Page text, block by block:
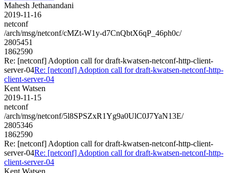
Mahesh Jethanandani
2019-11-16
netconf
/arch/msg/netconf/cMZt-W1y-d7CnQbtX6qP_46ph0c/
2805451
1862590
Re: [netconf] Adoption call for draft-kwatsen-netconf-http-client-
server-04Re: [netconf] Adoption call for draft-kwatsen-netconf-http-
client-server-04
Kent Watsen
2019-11-15
netconf
/arch/msg/netconf/5l8SPSZxR1Yg9a0UlC0J7YaN13E/
2805346
1862590
Re: [netconf] Adoption call for draft-kwatsen-netconf-http-client-
server-04Re: [netconf] Adoption call for draft-kwatsen-netconf-http-
client-server-04
Kent Watsen